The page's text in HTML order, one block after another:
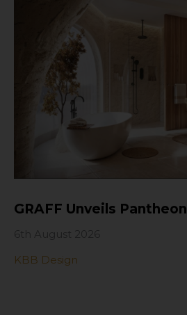
GRAFF Unveils Pantheon
KBB Design